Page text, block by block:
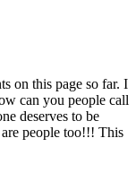
on this page so far. I
can you people call
deserves to be
people too!!! This